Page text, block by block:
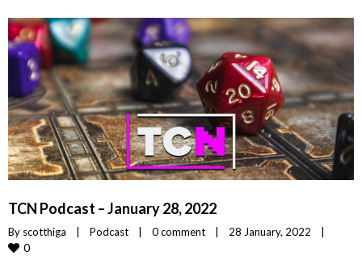
TCN Podcast – January 28, 2022
By scotthiga Podcast 0 comment 28 January, 2022
0